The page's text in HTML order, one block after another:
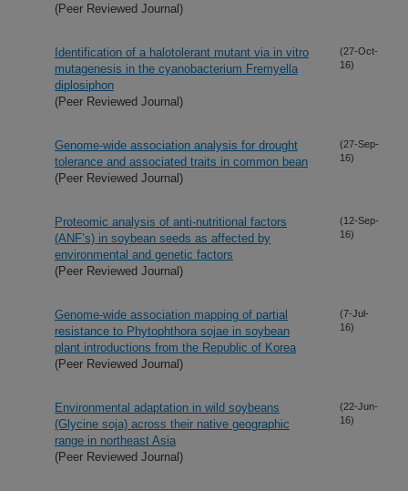
(Peer Reviewed Journal)
Identification of a halotolerant mutant via in vitro
mutagenesis in the cyanobacterium Fremyella
diplosiphon
(Peer Reviewed Journal)
(27-Oct-
16)
Genome-wide association analysis for drought
tolerance and associated traits in common bean
(Peer Reviewed Journal)
(27-Sep-
16)
Proteomic analysis of anti-nutritional factors
(ANF’s) in soybean seeds as affected by
environmental and genetic factors
(Peer Reviewed Journal)
(12-Sep-
16)
Genome-wide association mapping of partial
resistance to Phytophthora sojae in soybean
plant introductions from the Republic of Korea
(Peer Reviewed Journal)
(7-Jul-
16)
Environmental adaptation in wild soybeans
(Glycine soja) across their native geographic
range in northeast Asia
(Peer Reviewed Journal)
(22-Jun-
16)